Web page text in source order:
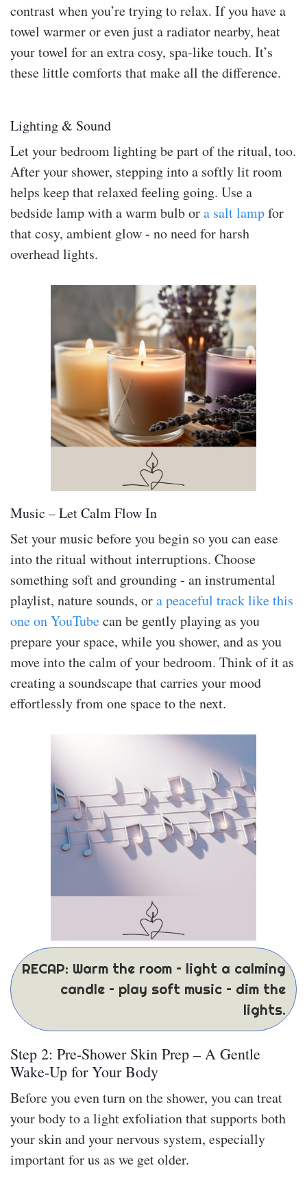
contrast when you’re trying to relax. If you have a
towel warmer or even just a radiator nearby, heat
your towel for an extra cosy, spa-like touch. It’s
these little comforts that make all the difference.
Lighting & Sound
Let your bedroom lighting be part of the ritual, too.
After your shower, stepping into a softly lit room
helps keep that relaxed feeling going. Use a
bedside lamp with a warm bulb ora salt lampfor
that cosy, ambient glow - no need for harsh
overhead lights.
Music – Let Calm Flow In
Set your music before you begin so you can ease
into the ritual without interruptions. Choose
something soft and grounding - an instrumental
playlist, nature sounds, ora peaceful track like this
one on YouTubecan be gently playing as you
prepare your space, while you shower, and as you
move into the calm of your bedroom. Think of it as
creating a soundscape that carries your mood
effortlessly from one space to the next.
RECAP: Warm the room – light a calming
candle – play soft music – dim the
lights.
Step 2: Pre-Shower Skin Prep – A Gentle
Wake-Up for Your Body
Before you even turn on the shower, you can treat
your body to a light exfoliation that supports both
your skin and your nervous system, especially
important for us as we get older.